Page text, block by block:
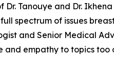
Dr. Tanouye and Dr.
spectrum of issues
and Senior Medical
and empathy to topics too